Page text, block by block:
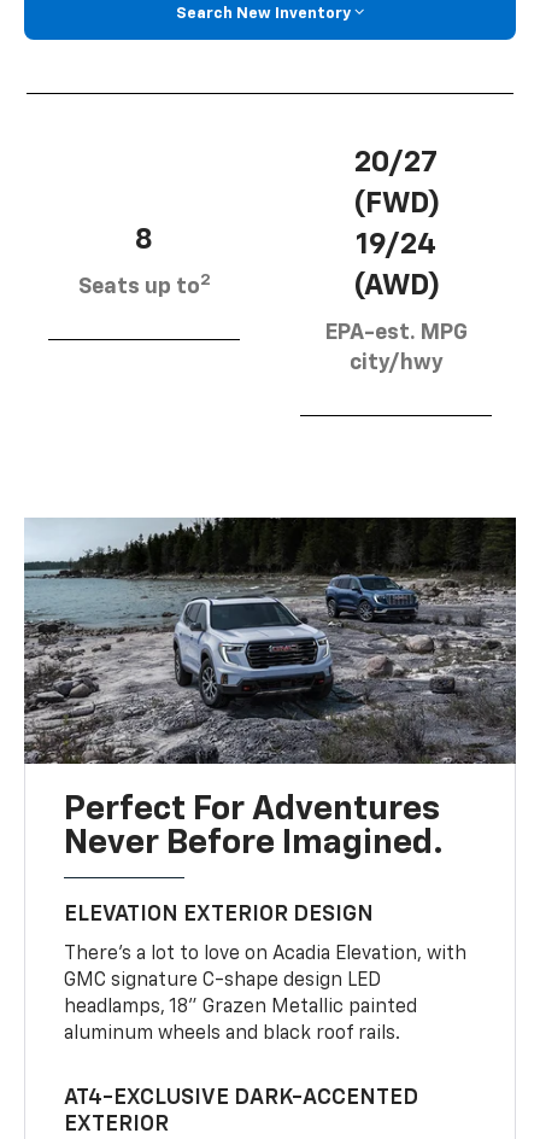
Search New Inventory
8
Seats up to2
20/27
(FWD)
19/24
(AWD)
EPA-est. MPG
city/hwy
Perfect For Adventures
Never Before Imagined.
ELEVATION EXTERIOR DESIGN
There’s a lot to love on Acadia Elevation, with
GMC signature C-shape design LED
headlamps, 18" Grazen Metallic painted
aluminum wheels and black roof rails.
AT4-EXCLUSIVE DARK-ACCENTED
EXTERIOR